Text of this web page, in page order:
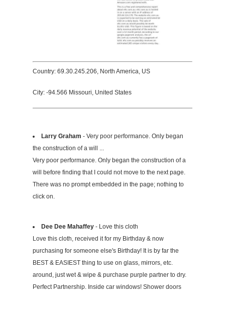
Country: 69.30.245.206, North America, US
City: -94.566 Missouri, United States
Larry Graham - Very poor performance. Only began
the construction of a will ...
Very poor performance. Only began the construction of a
will before finding that I could not move to the next page.
There was no prompt embedded in the page; nothing to
click on.
Dee Dee Mahaffey - Love this cloth
Love this cloth, received it for my Birthday & now
purchasing for someone else's Birthday! It is by far the
BEST & EASIEST thing to use on glass, mirrors, etc.
around, just wet & wipe & purchase purple partner to dry.
Perfect Partnership. Inside car windows! Shower doors